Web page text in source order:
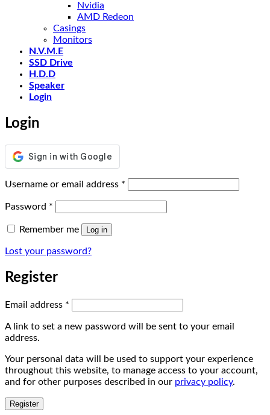
Nvidia
AMD Redeon
Casings
Monitors
N.V.M.E
SSD Drive
H.D.D
Speaker
Login
Login
Username or email address *
Password *
Remember me Log in
Lost your password?
Register
Email address *
A link to set a new password will be sent to your email
address.
Your personal data will be used to support your experience
throughout this website, to manage access to your account,
and for other purposes described in our privacy policy.
Register